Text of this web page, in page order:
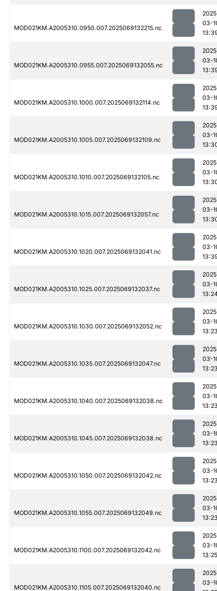
MOD021KM.A2005310.0950.007.2025069132215.nc
03-
MOD021KM.A2005310.0955.007.2025069132055.nc
03-
MOD021KM.A2005310.1000.007.2025069132114.nc
03-
MOD021KM.A2005310.1005.007.2025069132109.nc
03-
MOD021KM.A2005310.1010.007.2025069132105.nc
03-
MOD021KM.A2005310.1015.007.2025069132057.nc
03-
MOD021KM.A2005310.1020.007.2025069132041.nc
03-
MOD021KM.A2005310.1025.007.2025069132037.nc
03-
MOD021KM.A2005310.1030.007.2025069132052.nc
03-
MOD021KM.A2005310.1035.007.2025069132047.nc
03-
MOD021KM.A2005310.1040.007.2025069132038.nc
03-
MOD021KM.A2005310.1045.007.2025069132038.nc
03-
MOD021KM.A2005310.1050.007.2025069132042.nc
03-
MOD021KM.A2005310.1055.007.2025069132049.nc
03-
MOD021KM.A2005310.1100.007.2025069132042.nc
03-
13:25
MOD021KM.A2005310.1105.007.2025069132040.nc
03-